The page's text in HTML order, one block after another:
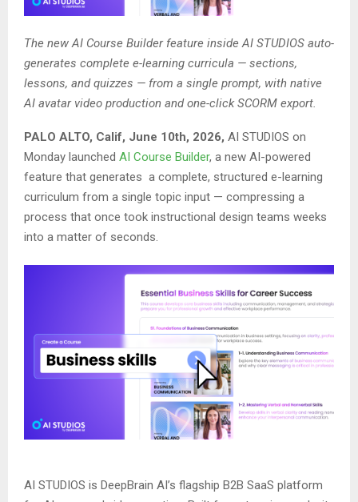
The new AI Course Builder feature inside AI STUDIOS auto-
generates complete e-learning curricula — sections,
lessons, and quizzes — from a single prompt, with native
AI avatar video production and one-click SCORM export.
PALO ALTO, Calif, June 10th, 2026, AI STUDIOS on
Monday launched AI Course Builder, a new AI-powered
feature that generates a complete, structured e-learning
curriculum from a single topic input — compressing a
process that once took instructional design teams weeks
into a matter of seconds.
AI STUDIOS is DeepBrain AI’s flagship B2B SaaS platform